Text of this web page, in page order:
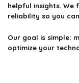
helpful insights. We
reliability so you
Our goal is simple:
optimize your